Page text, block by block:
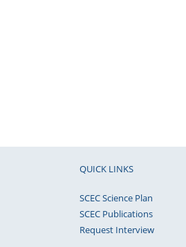
QUICK LINKS
SCEC Science Plan
SCEC Publications
Request Interview